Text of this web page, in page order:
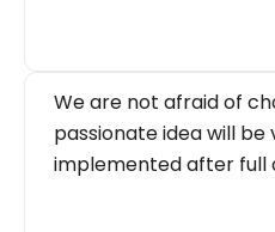
We are not afraid of
passionate idea will be
implemented after full